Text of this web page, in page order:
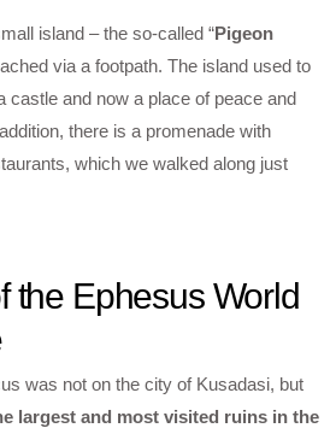
island – the so-called “Pigeon
via a footpath. The island used to
castle and now a place of peace and
there is a promenade with
which we walked along just
the Ephesus World
was not on the city of Kusadasi, but
largest and most visited ruins in the